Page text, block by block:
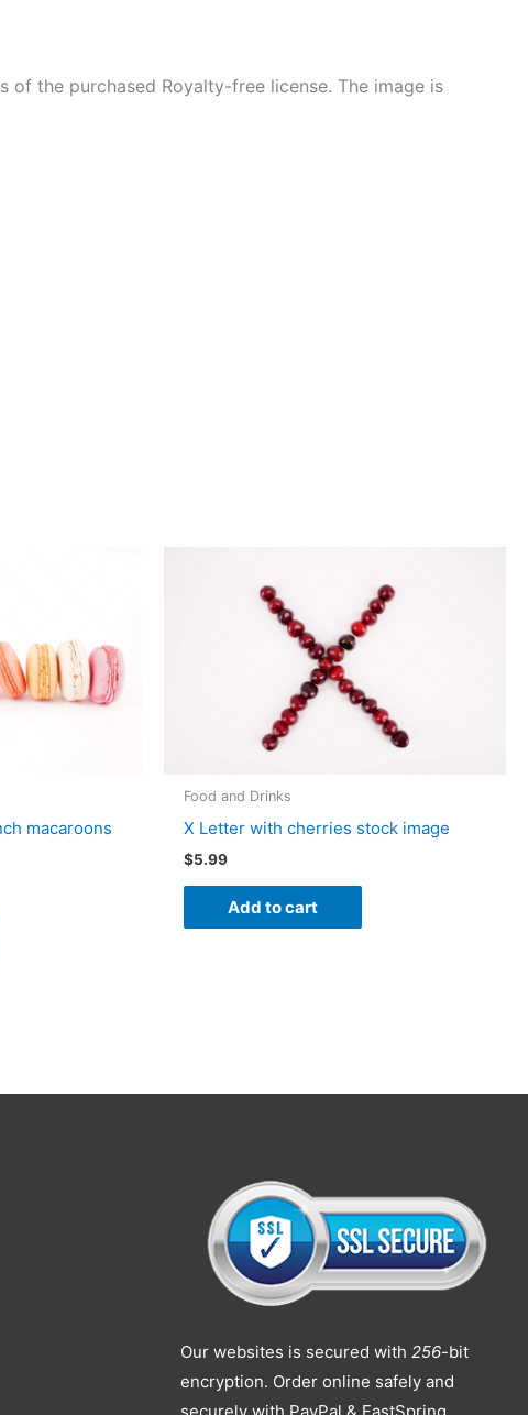
the purchased Royalty-free license. The image is
macaroons
Food and Drinks
X Letter with cherries stock image
$5.99
Add to cart
Our websites is secured with 256-bit
encryption. Order online safely and